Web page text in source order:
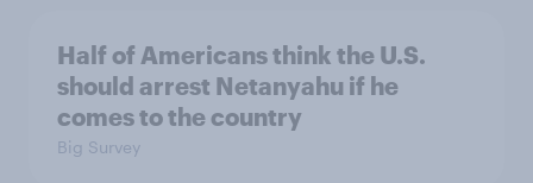
Half of Americans think the U.S.
should arrest Netanyahu if he
comes to the country
Big Survey